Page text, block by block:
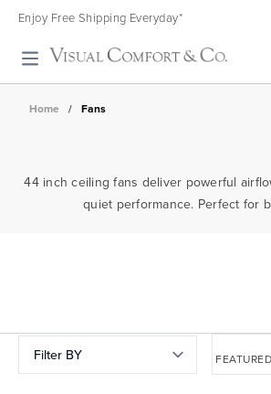
Enjoy Free Shipping Everyday*
Toggle search
Home / Fans
44 inch ceiling fans deliver powerful
quiet performance. Perfect for
Filter BY